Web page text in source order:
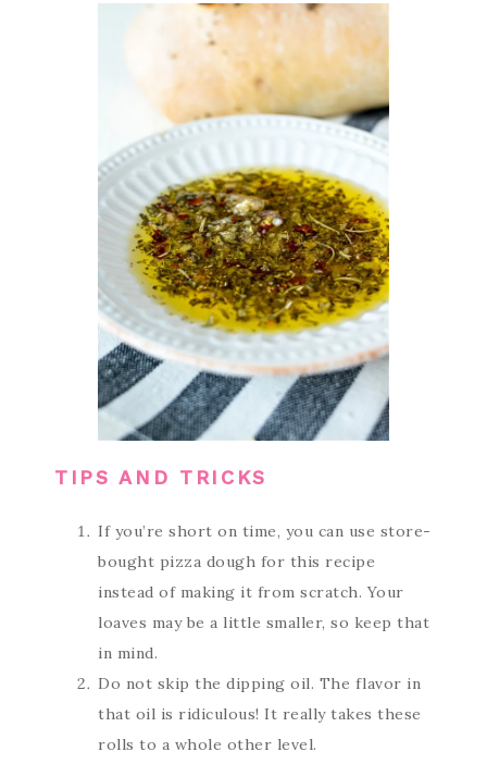
TIPS AND TRICKS
If you’re short on time, you can use store-
bought pizza dough for this recipe
instead of making it from scratch. Your
loaves may be a little smaller, so keep that
in mind.
Do not skip the dipping oil. The flavor in
that oil is ridiculous! It really takes these
rolls to a whole other level.